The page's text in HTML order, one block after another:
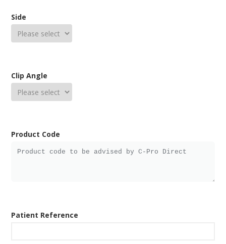
Side
Clip Angle
Product Code
Patient Reference